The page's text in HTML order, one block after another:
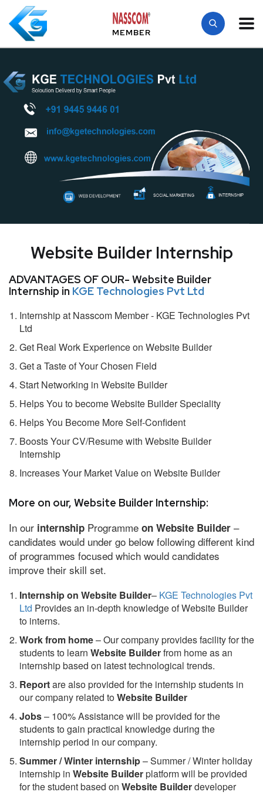
MEMBER
Website Builder Internship
ADVANTAGES OF OUR- Website Builder
Internship in KGE Technologies Pvt Ltd
Internship at Nasscom Member - KGE Technologies Pvt
Ltd
Get Real Work Experience on Website Builder
Get a Taste of Your Chosen Field
Start Networking in Website Builder
Helps You to become Website Builder Speciality
Helps You Become More Self-Confident
Boosts Your CV/Resume with Website Builder
Internship
Increases Your Market Value on Website Builder
More on our, Website Builder Internship:
In our internship Programme on Website Builder –
candidates would under go below following different kind
of programmes focused which would candidates
improve their skill set.
Internship on Website Builder– KGE Technologies Pvt
Ltd Provides an in-depth knowledge of Website Builder
to interns.
Work from home– Our company provides facility for the
students to learn Website Builderfrom home as an
internship based on latest technological trends.
Reportare also provided for the internship students in
our company related toWebsite Builder
Jobs– 100% Assistance will be provided for the
students to gain practical knowledge during the
internship period in our company.
Summer / Winter internship– Summer / Winter holiday
internship in Website Builderplatform will be provided
for the student based on Website Builderdeveloper